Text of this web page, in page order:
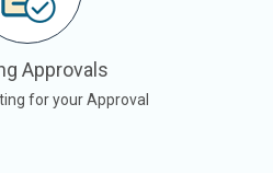
Approvals
for your Approval